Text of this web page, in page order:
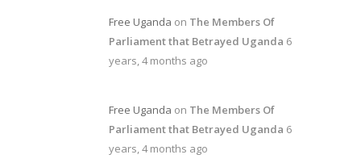
Free Uganda on The Members Of
Parliament that Betrayed Uganda 6
years, 4 months ago
Free Uganda on The Members Of
Parliament that Betrayed Uganda 6
years, 4 months ago